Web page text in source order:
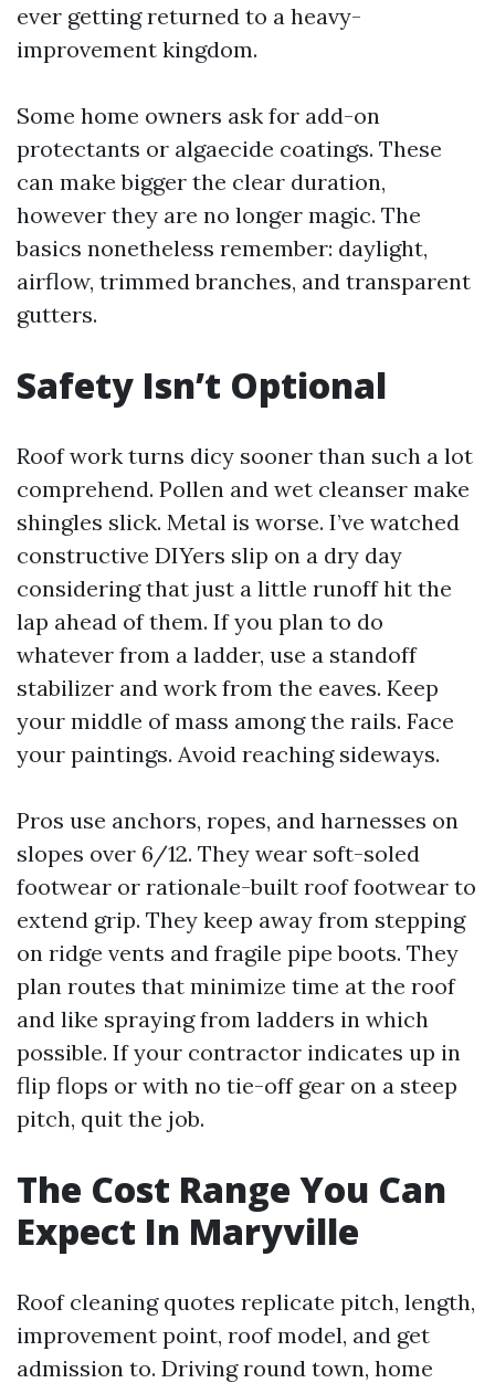
ever getting returned to a heavy-
improvement kingdom.
Some home owners ask for add-on
protectants or algaecide coatings. These
can make bigger the clear duration,
however they are no longer magic. The
basics nonetheless remember: daylight,
airflow, trimmed branches, and transparent
gutters.
Safety Isn’t Optional
Roof work turns dicy sooner than such a lot
comprehend. Pollen and wet cleanser make
shingles slick. Metal is worse. I’ve watched
constructive DIYers slip on a dry day
considering that just a little runoff hit the
lap ahead of them. If you plan to do
whatever from a ladder, use a standoff
stabilizer and work from the eaves. Keep
your middle of mass among the rails. Face
your paintings. Avoid reaching sideways.
Pros use anchors, ropes, and harnesses on
slopes over 6/12. They wear soft-soled
footwear or rationale-built roof footwear to
extend grip. They keep away from stepping
on ridge vents and fragile pipe boots. They
plan routes that minimize time at the roof
and like spraying from ladders in which
possible. If your contractor indicates up in
flip flops or with no tie-off gear on a steep
pitch, quit the job.
The Cost Range You Can
Expect In Maryville
Roof cleaning quotes replicate pitch, length,
improvement point, roof model, and get
admission to. Driving round town, home